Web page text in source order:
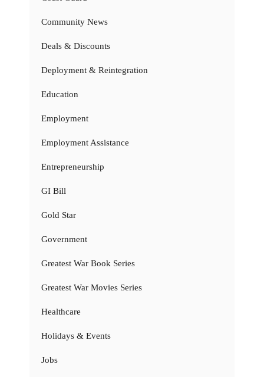
Community News
Deals & Discounts
Deployment & Reintegration
Education
Employment
Employment Assistance
Entrepreneurship
GI Bill
Gold Star
Government
Greatest War Book Series
Greatest War Movies Series
Healthcare
Holidays & Events
Jobs